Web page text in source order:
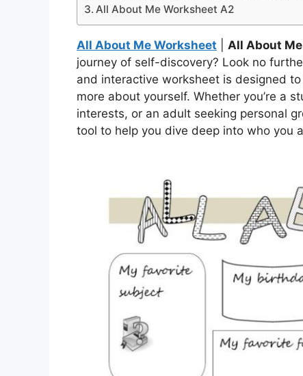
All About Me Worksheet A2
All About Me Worksheet All About
journey of self-discovery? Look no
and interactive worksheet is designed
more about yourself. Whether you’re a
interests, or an adult seeking personal
tool to help you dive deep into who you